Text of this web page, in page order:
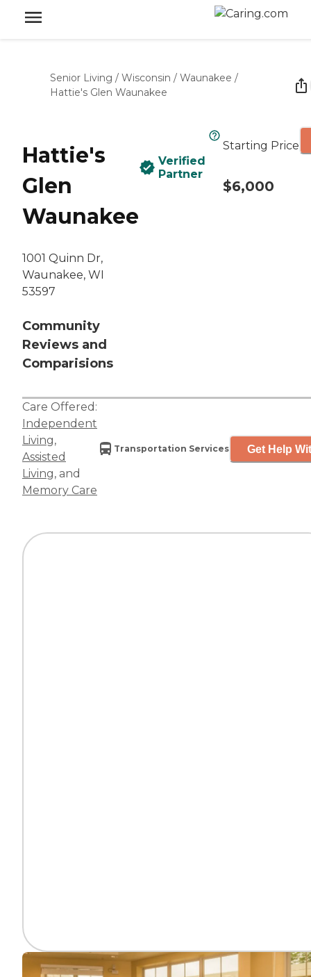
Senior Living / Wisconsin / Waunakee /
Hattie's Glen Waunakee
Hattie's
Glen
Waunakee
1001 Quinn Dr,
Waunakee, WI
53597
Community
Reviews and
Comparisions
Verified
Partner
Starting Price
$6,000
Care Offered:
Independent
Living,
Assisted
Living, and
Memory Care
Transportation Services Get Help